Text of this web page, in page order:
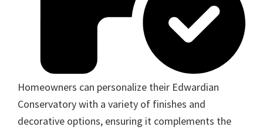
Homeowners can personalize their Edwardian
Conservatory with a variety of finishes and
decorative options, ensuring it complements the